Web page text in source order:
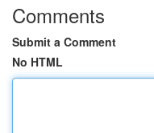
Comments
Submit a Comment
No HTML